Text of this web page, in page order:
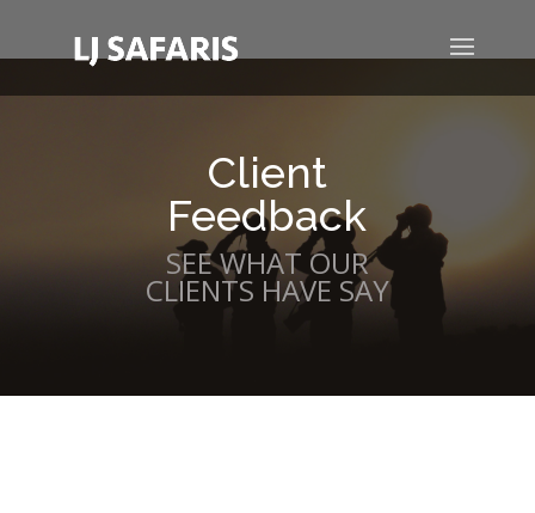
Client
Feedback
SEE WHAT OUR
CLIENTS HAVE SAY